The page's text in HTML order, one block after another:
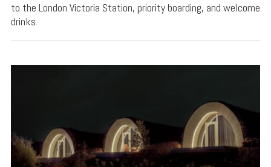
to the London Victoria Station, priority boarding, and welcome
drinks.